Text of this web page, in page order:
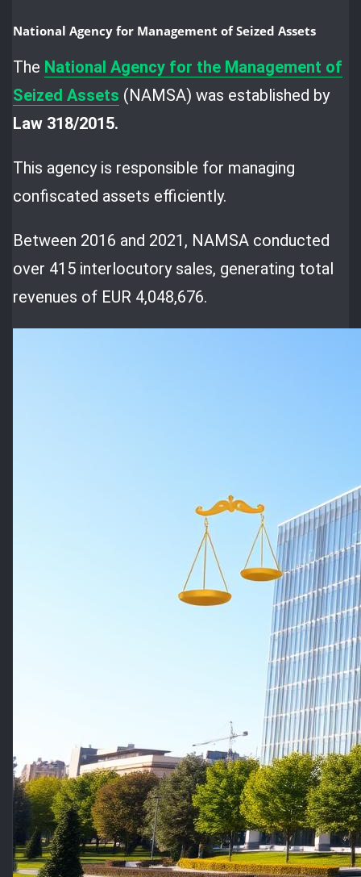
National Agency for Management of Seized Assets
The National Agency for the Management of
Seized Assets (NAMSA) was established by
Law 318/2015.
This agency is responsible for managing
confiscated assets efficiently.
Between 2016 and 2021, NAMSA conducted
over 415 interlocutory sales, generating total
revenues of EUR 4,048,676.